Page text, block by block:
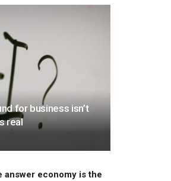
for business isn’t
real
answer economy is the